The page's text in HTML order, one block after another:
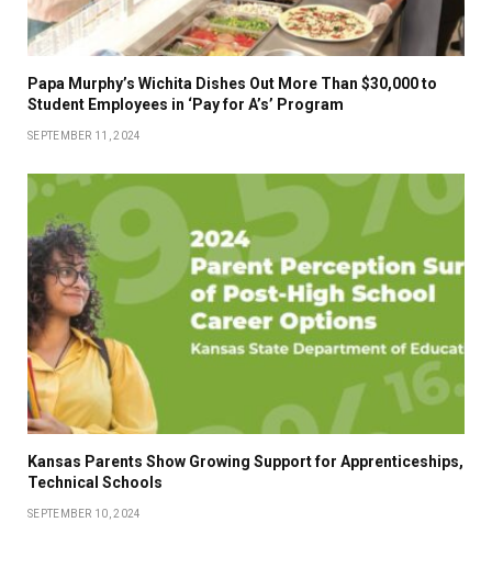
Papa Murphy’s Wichita Dishes Out More Than $30,000 to
Student Employees in ‘Pay for A’s’ Program
SEPTEMBER 11, 2024
Kansas Parents Show Growing Support for Apprenticeships,
Technical Schools
SEPTEMBER 10, 2024